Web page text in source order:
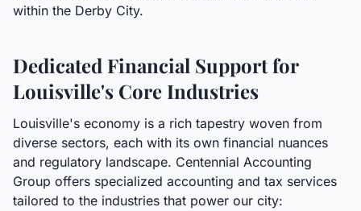
within the Derby City.
Dedicated Financial Support for
Louisville's Core Industries
Louisville's economy is a rich tapestry woven from
diverse sectors, each with its own financial nuances
and regulatory landscape. Centennial Accounting
Group offers specialized accounting and tax services
tailored to the industries that power our city: